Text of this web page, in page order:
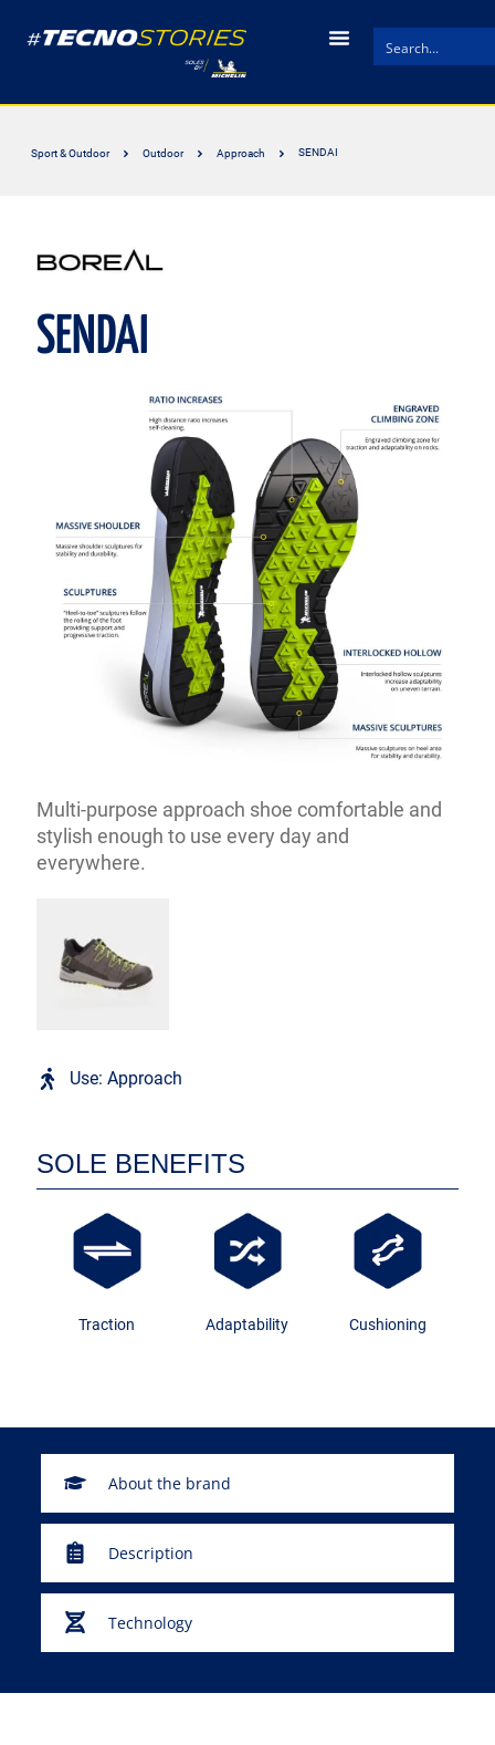
Sport & Outdoor Outdoor Approach SENDAI
SOLE BENEFITS
Traction Adaptability Cushioning
SENDAI
Multi-purpose approach shoe comfortable and
stylish enough to use every day and
everywhere.
Use: Approach
About the brand
Description
Technology